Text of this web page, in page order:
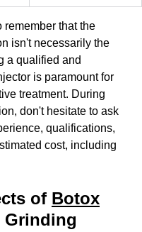
remember that the
isn't necessarily the
a qualified and
is paramount for
treatment. During
don't hesitate to ask
qualifications,
cost, including
of Botox
Grinding